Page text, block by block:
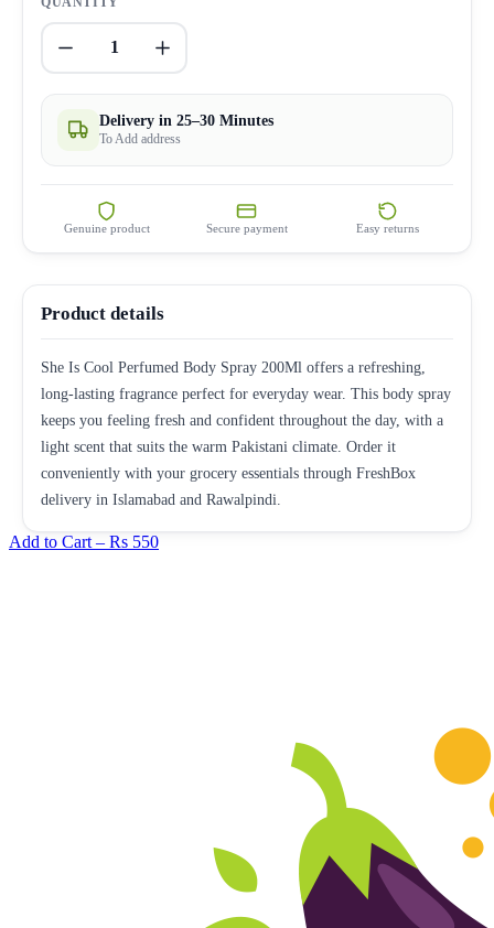
1
Delivery in 25–30 Minutes
To Add address
Genuine product Secure payment Easy returns
Product details
She Is Cool Perfumed Body Spray 200Ml offers a refreshing,
long-lasting fragrance perfect for everyday wear. This body spray
keeps you feeling fresh and confident throughout the day, with a
light scent that suits the warm Pakistani climate. Order it
conveniently with your grocery essentials through FreshBox
delivery in Islamabad and Rawalpindi.
Add to Cart – Rs 550